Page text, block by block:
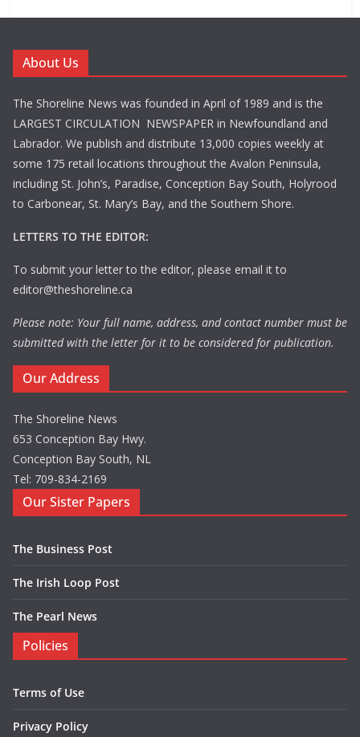
About Us
The Shoreline News was founded in April of 1989 and is the
LARGEST CIRCULATION NEWSPAPER in Newfoundland and
Labrador. We publish and distribute 13,000 copies weekly at
some 175 retail locations throughout the Avalon Peninsula,
including St. John’s, Paradise, Conception Bay South, Holyrood
to Carbonear, St. Mary’s Bay, and the Southern Shore.
LETTERS TO THE EDITOR:
To submit your letter to the editor, please email it to
editor@theshoreline.ca
Please note: Your full name, address, and contact number must be
submitted with the letter for it to be considered for publication.
Our Address
The Shoreline News
653 Conception Bay Hwy.
Conception Bay South, NL
Tel: 709-834-2169
Our Sister Papers
The Business Post
The Irish Loop Post
The Pearl News
Policies
Terms of Use
Privacy Policy